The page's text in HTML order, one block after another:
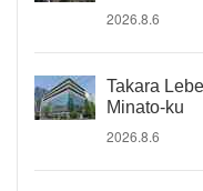
2026.8.6
Takara
Minato-ku
2026.8.6